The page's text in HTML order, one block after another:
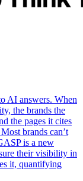
AI answers. When
the brands the
the pages it cites
brands can’t
is a new
their visibility in
it, quantifying